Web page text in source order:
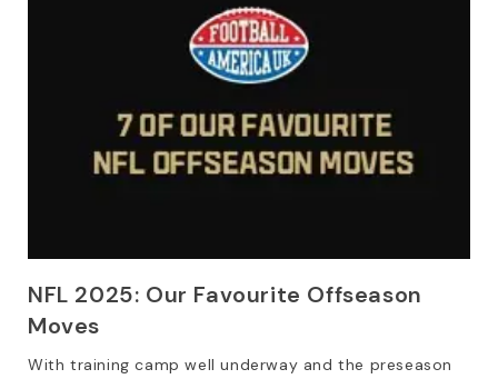
NFL 2025: Our Favourite Offseason
Moves
With training camp well underway and the preseason